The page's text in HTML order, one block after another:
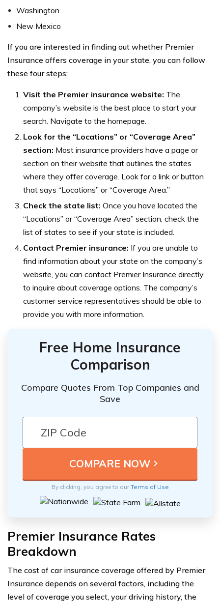
Washington
New Mexico
If you are interested in finding out whether Premier
Insurance offers coverage in your state, you can follow
these four steps:
Visit the Premier insurance website: The
company’s website is the best place to start your
search. Navigate to the homepage.
Look for the “Locations” or “Coverage Area”
section: Most insurance providers have a page or
section on their website that outlines the states
where they offer coverage. Look for a link or button
that says “Locations” or “Coverage Area.”
Check the state list: Once you have located the
“Locations” or “Coverage Area” section, check the
list of states to see if your state is included.
Contact Premier insurance: If you are unable to
find information about your state on the company’s
website, you can contact Premier Insurance directly
to inquire about coverage options. The company’s
customer service representatives should be able to
provide you with more information.
Free Home Insurance
Comparison
Compare Quotes From Top Companies and
Save
By clicking, you agree to ourTerms of Use
Premier Insurance Rates
Breakdown
The cost of car insurance coverage offered by Premier
Insurance depends on several factors, including the
level of coverage you select, your driving history, the